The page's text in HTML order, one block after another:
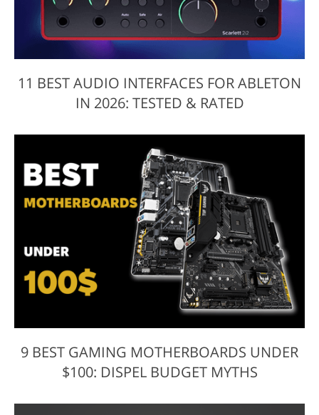
11 BEST AUDIO INTERFACES FOR ABLETON
IN 2026: TESTED & RATED
9 BEST GAMING MOTHERBOARDS UNDER
$100: DISPEL BUDGET MYTHS